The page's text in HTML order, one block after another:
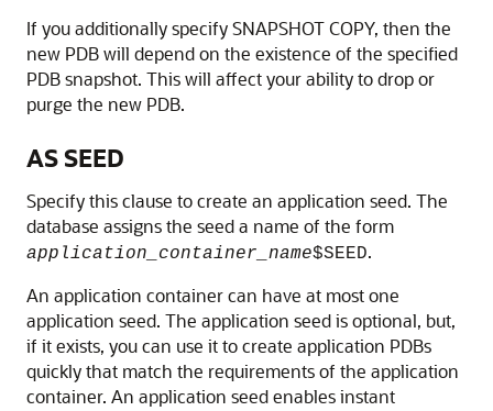
If you additionally specify SNAPSHOT COPY, then the
new PDB will depend on the existence of the specified
PDB snapshot. This will affect your ability to drop or
purge the new PDB.
AS SEED
Specify this clause to create an application seed. The
database assigns the seed a name of the form
application_container_name$SEED.
An application container can have at most one
application seed. The application seed is optional, but,
if it exists, you can use it to create application PDBs
quickly that match the requirements of the application
container. An application seed enables instant